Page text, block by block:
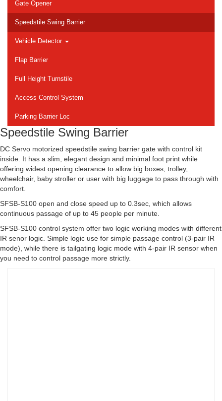
Gate Opener
Speedstile Swing Barrier
Vehicle Detector
Flap Barrier
Full Height Turnstile
Access Control System
Parking Barrier Loc
Speedstile Swing Barrier
DC Servo motorized speedstile swing barrier gate with control kit
inside. It has a slim, elegant design and minimal foot print while
offering widest opening clearance to allow big boxes, trolley,
wheelchair, baby stroller or user with big luggage to pass through with
comfort.
SFSB-S100 open and close speed up to 0.3sec, which allows
continuous passage of up to 45 people per minute.
SFSB-S100 control system offer two logic working modes with different
IR senor logic. Simple logic use for simple passage control (3-pair IR
mode), while there is tailgating logic mode with 4-pair IR sensor when
you need to control passage more strictly.